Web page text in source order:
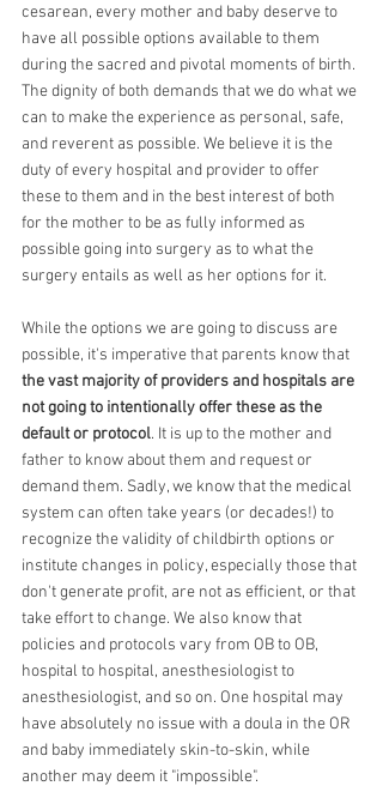
cesarean, every mother and baby deserve to
have all possible options available to them
during the sacred and pivotal moments of birth.
The dignity of both demands that we do what we
can to make the experience as personal, safe,
and reverent as possible. We believe it is the
duty of every hospital and provider to offer
these to them and in the best interest of both
for the mother to be as fully informed as
possible going into surgery as to what the
surgery entails as well as her options for it.
While the options we are going to discuss are
possible, it's imperative that parents know that
the vast majority of providers and hospitals are
not going to intentionally offer these as the
default or protocol. It is up to the mother and
father to know about them and request or
demand them. Sadly, we know that the medical
system can often take years (or decades!) to
recognize the validity of childbirth options or
institute changes in policy, especially those that
don't generate profit, are not as efficient, or that
take effort to change. We also know that
policies and protocols vary from OB to OB,
hospital to hospital, anesthesiologist to
anesthesiologist, and so on. One hospital may
have absolutely no issue with a doula in the OR
and baby immediately skin-to-skin, while
another may deem it "impossible".